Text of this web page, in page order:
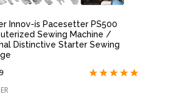
Innov-ís Pacesetter PS500
Sewing Machine /
Distinctive Starter Sewing